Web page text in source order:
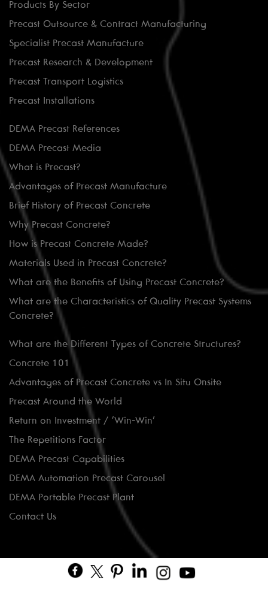
Products By Sector
Precast Outsource & Contract Manufacturing
Specialist Precast Manufacture
Precast Research & Development
Precast Transport Logistics
Precast Installations
DEMA Precast References
DEMA Precast Media
What is Precast?
Advantages of Precast Manufacture
Brief History of Precast Concrete
Why Precast Concrete?
How is Precast Concrete Made?
Materials Used in Precast Concrete?
What are the Benefits of Using Precast Concrete?
What are the Characteristics of Quality Precast Systems
Concrete?
What are the Different Types of Concrete Structures?
Concrete 101
Advantages of Precast Concrete vs In Situ Onsite
Precast Around the World
Return on Investment / ‘Win-Win’
The Repetitions Factor
DEMA Precast Capabilities
DEMA Automation Precast Carousel
DEMA Portable Precast Plant
Contact Us